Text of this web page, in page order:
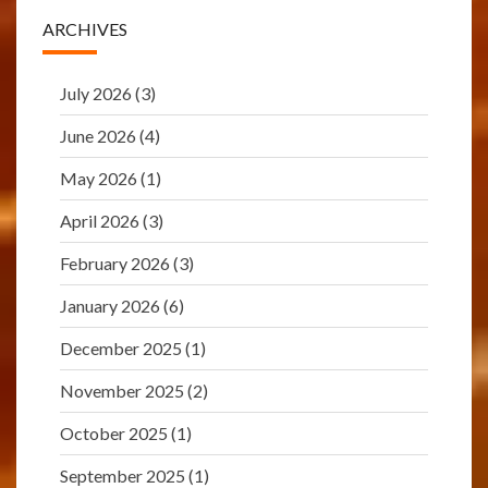
ARCHIVES
July 2026 (3)
June 2026 (4)
May 2026 (1)
April 2026 (3)
February 2026 (3)
January 2026 (6)
December 2025 (1)
November 2025 (2)
October 2025 (1)
September 2025 (1)